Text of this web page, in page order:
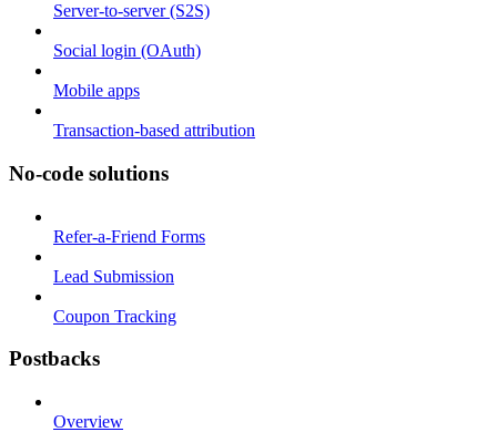
Server-to-server (S2S)
Social login (OAuth)
Mobile apps
Transaction-based attribution
No-code solutions
Refer-a-Friend Forms
Lead Submission
Coupon Tracking
Postbacks
Overview